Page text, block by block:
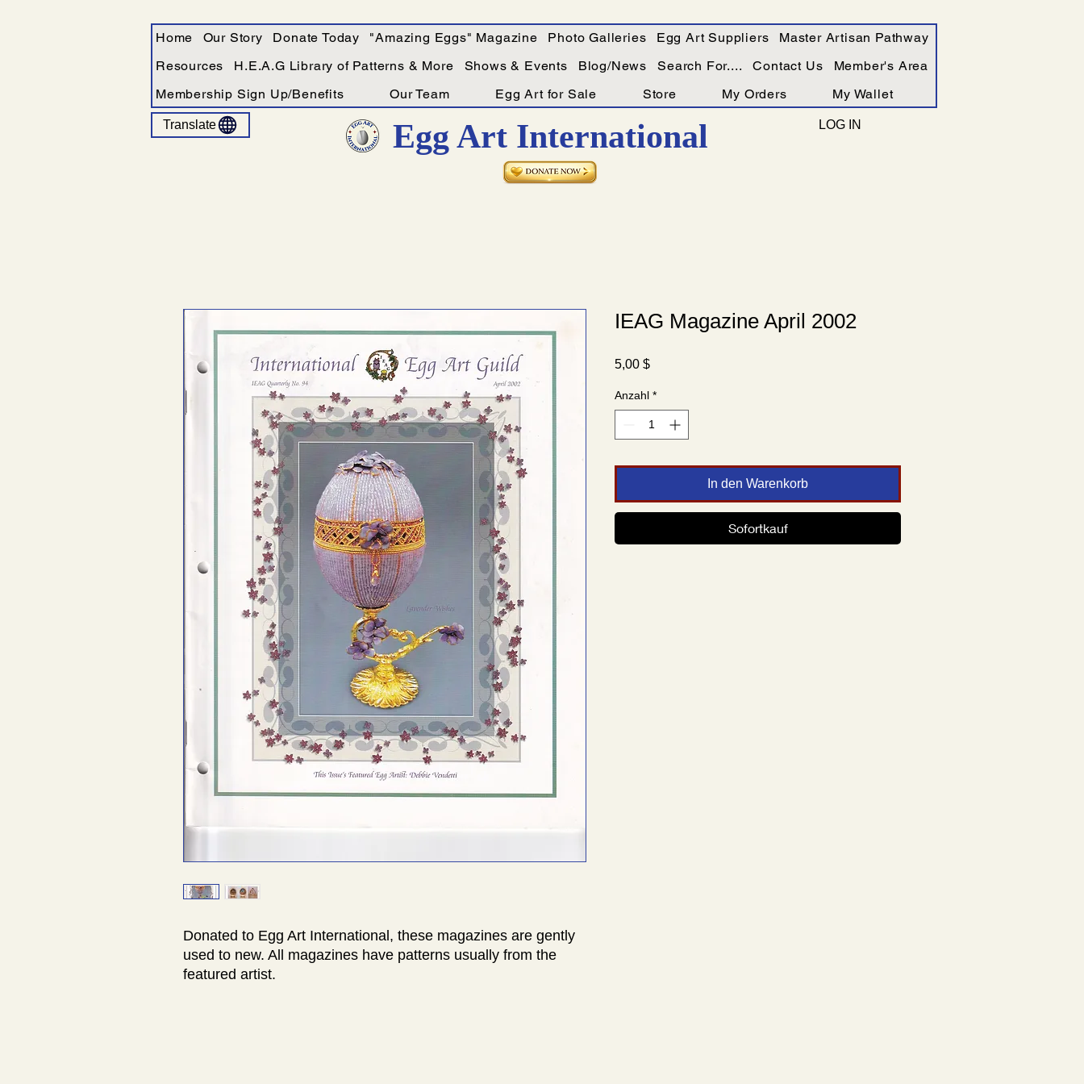
Home Our Story Donate Today "Amazing Eggs" Magazine Photo Galleries Egg Art Suppliers
Master Artisan Pathway
Resources
H.E.A.G Library of Patterns & More Shows & Events Blog/News Search For.... Contact Us
Member's Area
Membership Sign Up/Benefits
Our Team Egg Art for Sale Store My Orders My Wallet
Translate Egg Art International LOG IN
Donated to Egg Art International, these magazines are gently
used to new. All magazines have patterns usually from the
featured artist.
IEAG Magazine April 2002
5,00 $Preis
Anzahl *
In den Warenkorb
Sofortkauf